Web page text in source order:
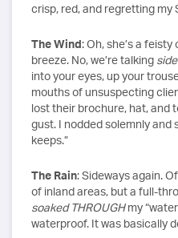
crisp, red, and regretting my
The Wind: Oh, she’s a
breeze. No, we’re talking
into your eyes, up your
mouths of unsuspecting
lost their brochure, hat, and
gust. I nodded solemnly and
keeps.”
The Rain: Sideways again.
of inland areas, but a full-
soaked THROUGHmy
waterproof. It was basically